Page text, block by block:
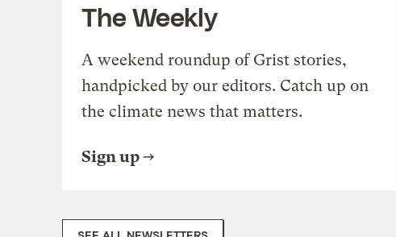
The Weekly
A weekend roundup of Grist stories,
handpicked by our editors. Catch up on
the climate news that matters.
Sign up